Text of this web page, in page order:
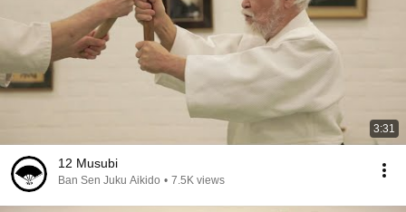
3:31
12 Musubi
Ban Sen Juku Aikido • 7.5K views